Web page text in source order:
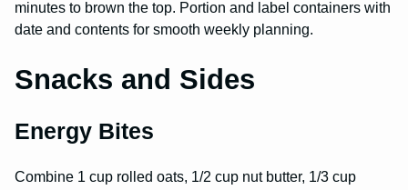
minutes to brown the top. Portion and label containers with
date and contents for smooth weekly planning.
Snacks and Sides
Energy Bites
Combine 1 cup rolled oats, 1/2 cup nut butter, 1/3 cup